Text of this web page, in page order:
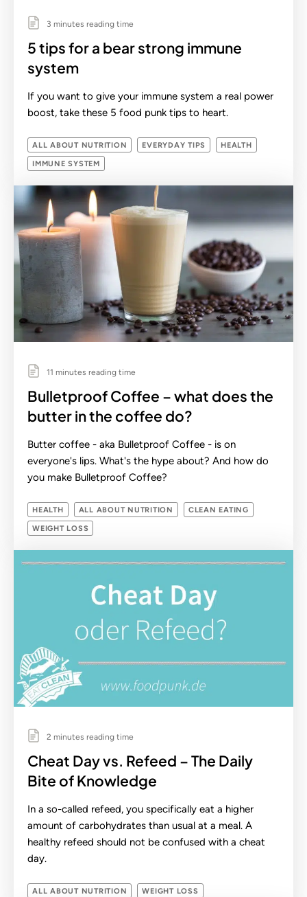
3 minutes reading time
5 tips for a bear strong immune
system
If you want to give your immune system a real power
boost, take these 5 food punk tips to heart.
ALL ABOUT NUTRITION EVERYDAY TIPS HEALTH
IMMUNE SYSTEM
11 minutes reading time
Bulletproof Coffee – what does the
butter in the coffee do?
Butter coffee - aka Bulletproof Coffee - is on
everyone's lips. What's the hype about? And how do
you make Bulletproof Coffee?
HEALTH ALL ABOUT NUTRITION CLEAN EATING
WEIGHT LOSS
2 minutes reading time
Cheat Day vs. Refeed – The Daily
Bite of Knowledge
In a so-called refeed, you specifically eat a higher
amount of carbohydrates than usual at a meal. A
healthy refeed should not be confused with a cheat
day.
ALL ABOUT NUTRITION WEIGHT LOSS